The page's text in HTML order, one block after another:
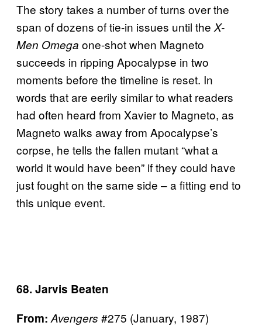
The story takes a number of turns over the
span of dozens of tie-in issues until the X-
Men Omega one-shot when Magneto
succeeds in ripping Apocalypse in two
moments before the timeline is reset. In
words that are eerily similar to what readers
had often heard from Xavier to Magneto, as
Magneto walks away from Apocalypse’s
corpse, he tells the fallen mutant “what a
world it would have been” if they could have
just fought on the same side – a fitting end to
this unique event.
68. Jarvis Beaten
From: Avengers #275 (January, 1987)